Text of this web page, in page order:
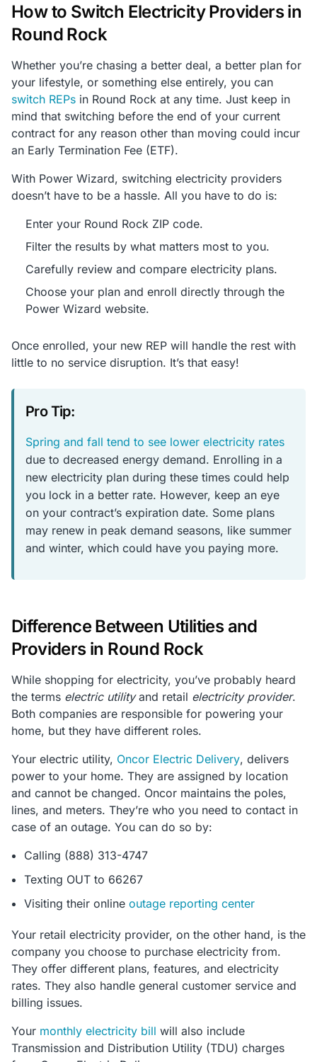
How to Switch Electricity Providers in
Round Rock
Whether you’re chasing a better deal, a better plan for
your lifestyle, or something else entirely, you can
switch REPs in Round Rock at any time. Just keep in
mind that switching before the end of your current
contract for any reason other than moving could incur
an Early Termination Fee (ETF).
With Power Wizard, switching electricity providers
doesn’t have to be a hassle. All you have to do is:
Enter your Round Rock ZIP code.
Filter the results by what matters most to you.
Carefully review and compare electricity plans.
Choose your plan and enroll directly through the
Power Wizard website.
Once enrolled, your new REP will handle the rest with
little to no service disruption. It’s that easy!
Pro Tip:
Spring and fall tend to see lower electricity rates
due to decreased energy demand. Enrolling in a
new electricity plan during these times could help
you lock in a better rate. However, keep an eye
on your contract’s expiration date. Some plans
may renew in peak demand seasons, like summer
and winter, which could have you paying more.
Difference Between Utilities and
Providers in Round Rock
While shopping for electricity, you’ve probably heard
the terms electric utilityand retail electricity provider.
Both companies are responsible for powering your
home, but they have different roles.
Your electric utility, Oncor Electric Delivery, delivers
power to your home. They are assigned by location
and cannot be changed. Oncor maintains the poles,
lines, and meters. They’re who you need to contact in
case of an outage. You can do so by:
Calling (888) 313-4747
Texting OUT to 66267
Visiting their online outage reporting center
Your retail electricity provider, on the other hand, is the
company you choose to purchase electricity from.
They offer different plans, features, and electricity
rates. They also handle general customer service and
billing issues.
Your monthly electricity bill will also include
Transmission and Distribution Utility (TDU) charges